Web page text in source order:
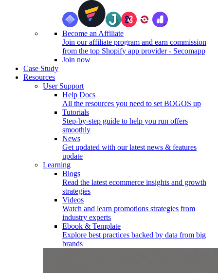
Become an Affiliate
Join our affiliate program and earn commission
from the top Shopify app provider - Secomapp
Join now
Case Study
Resources
User Support
Help Docs
All the resources you need to set BOGOS up
Tutorials
Step-by-step guide to help you run offers
smoothly
News
Get updated with our latest news & features
update
Learning
Blogs
Read the latest ecommerce insights and growth
strategies
Videos
Watch and learn promotions strategies from
industry experts
Ebook & Template
Explore best practices backed by data from big
brands